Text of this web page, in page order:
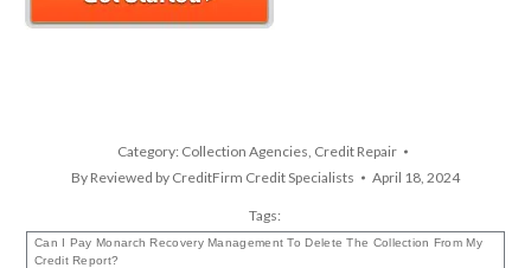
Category: Collection Agencies Credit Repair
By Reviewed by CreditFirm Credit Specialists April 18, 2024
Tags:
Can I Pay Monarch Recovery Management To Delete The Collection From My
Credit Report?